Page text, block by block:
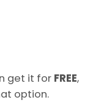
get it for FREE,
option.